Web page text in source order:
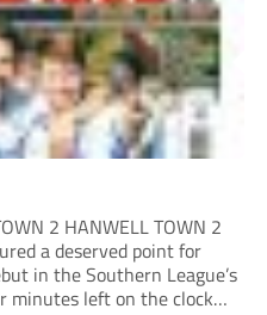
2 HANWELL TOWN 2
a deserved point for
in the Southern League’s
minutes left on the clock